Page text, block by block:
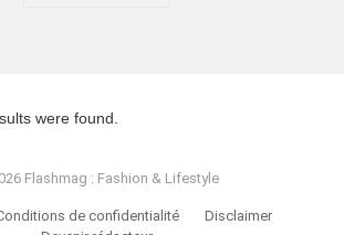
were found.
Flashmag : Fashion & Lifestyle
de confidentialité
Disclaimer